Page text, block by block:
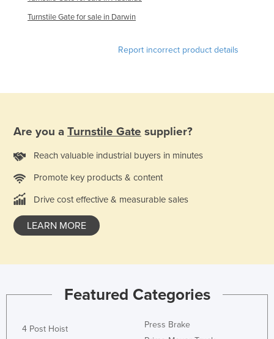
Finland
Georgia
Ghana
Greece
Guinea-Bissau
Haiti
Holy See
Hungary
Turnstile Gate for sale in Darwin
Report incorrect product details
Are you a Turnstile Gate supplier?
Reach valuable industrial buyers in minutes
Promote key products & content
Drive cost effective & measurable sales
LEARN MORE
Featured Categories
4 Post Hoist
Press Brake